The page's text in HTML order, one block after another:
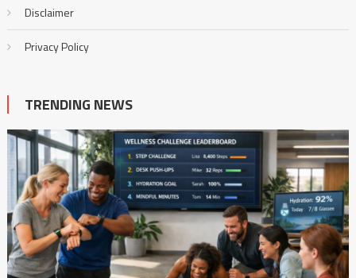
Disclaimer
Privacy Policy
TRENDING NEWS